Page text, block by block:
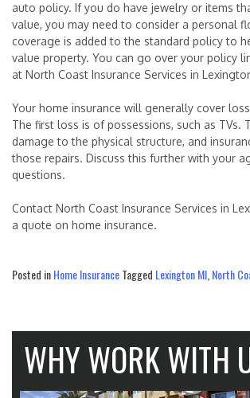
auto policy. If you do have jewelry or items
value, you may need to consider a personal
coverage is added to the standard policy to
value property. You can go over your policy
at North Coast Insurance Services in
Your home insurance will generally cover
The first loss is of possessions, such as TVs.
damage to the physical structure, and
those repairs. Discuss this further with your
questions.
Contact North Coast Insurance Services in
a quote on home insurance.
Posted inHome InsuranceTagged Lexington MI North
WHY WORK WITH